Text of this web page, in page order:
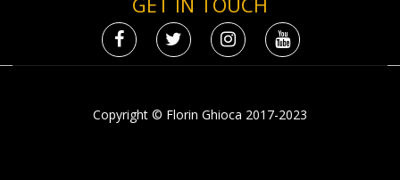
Copyright © Florin Ghioca 2017-2023